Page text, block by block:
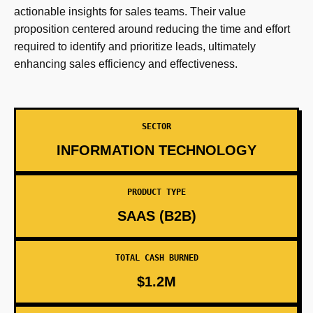
actionable insights for sales teams. Their value
proposition centered around reducing the time and effort
required to identify and prioritize leads, ultimately
enhancing sales efficiency and effectiveness.
SECTOR
INFORMATION TECHNOLOGY
PRODUCT TYPE
SAAS (B2B)
TOTAL CASH BURNED
$1.2M